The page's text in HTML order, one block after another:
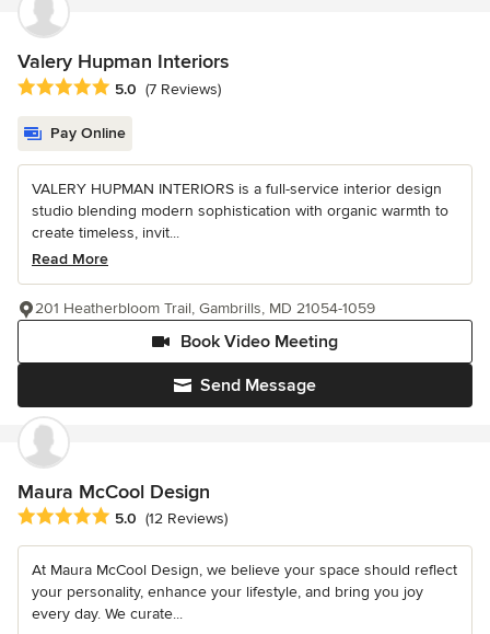
Valery Hupman Interiors
Average rating: 5 out of 5 stars
5.0 (7 Reviews)
Pay Online
VALERY HUPMAN INTERIORS is a full-service interior design
studio blending modern sophistication with organic warmth to
create timeless, invit...
Read More
Send Message
Book Video Meeting
201 Heatherbloom Trail, Gambrills, MD 21054-1059
Maura McCool Design
Average rating: 5 out of 5 stars
5.0 (12 Reviews)
At Maura McCool Design, we believe your space should reflect
your personality, enhance your lifestyle, and bring you joy
every day. We curate...